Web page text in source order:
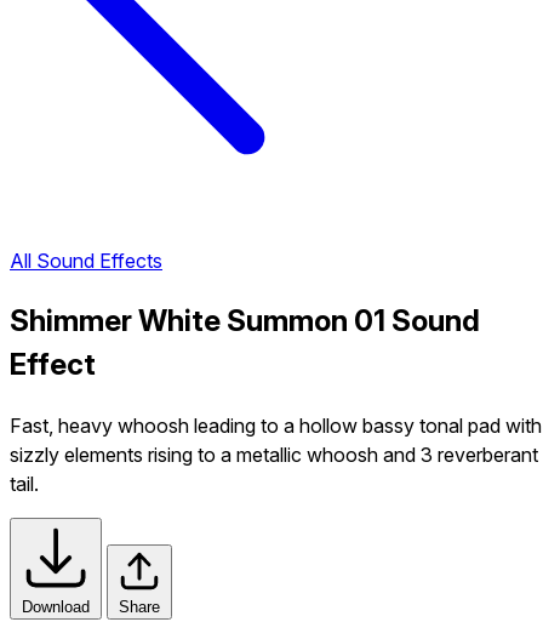
All Sound Effects
Shimmer White Summon 01 Sound
Effect
Fast, heavy whoosh leading to a hollow bassy tonal pad with
sizzly elements rising to a metallic whoosh and 3 reverberant
tail.
Download Share